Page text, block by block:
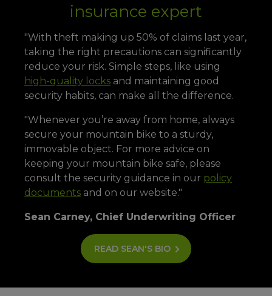
insurance expert
"With theft making up 50% of claims last year,
taking the right precautions can significantly
reduce your risk. Simple steps, like using
high-quality locks and maintaining good
security habits, can make all the difference.
"Whenever you’re away from home, always
secure your mountain bike to a sturdy,
immovable object. For more advice on
keeping your mountain bike safe, please
consult the security guidance in our policy
documents and on our website."
Sean Carney, Chief Underwriting Officer
READ SEAN'S BIO